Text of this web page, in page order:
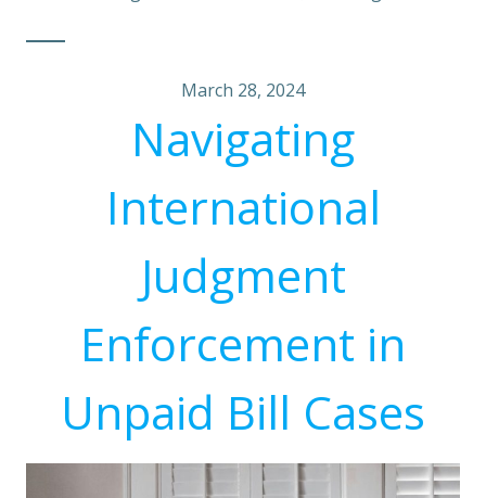
March 28, 2024
Navigating
International
Judgment
Enforcement in
Unpaid Bill Cases